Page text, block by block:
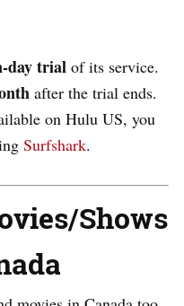
day trial of its service.
after the trial ends.
on Hulu US, you
Surfshark.
Shows